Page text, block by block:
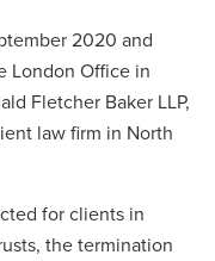
2020 and
London Office in
Fletcher Baker LLP,
law firm in North
for clients in
the termination